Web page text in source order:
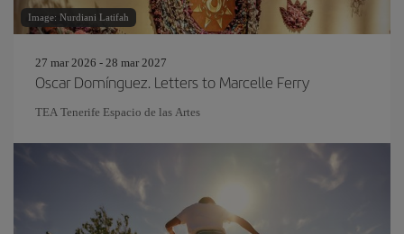
Image: Nurdiani Latifah
27 mar 2026 - 28 mar 2027
Oscar Domínguez. Letters to Marcelle Ferry
TEA Tenerife Espacio de las Artes